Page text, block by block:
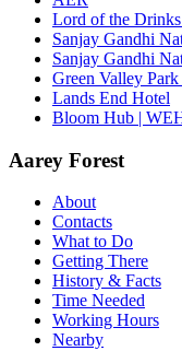
Lord of the
Sanjay Gandhi
Sanjay Gandhi
Green Valley
Lands End Hotel
Bloom Hub |
Aarey Forest
About
Contacts
What to Do
Getting There
History & Facts
Time Needed
Working Hours
Nearby